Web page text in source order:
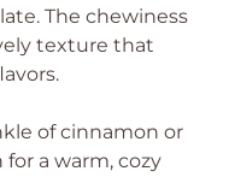
The chewiness
texture that
of cinnamon or
a warm, cozy